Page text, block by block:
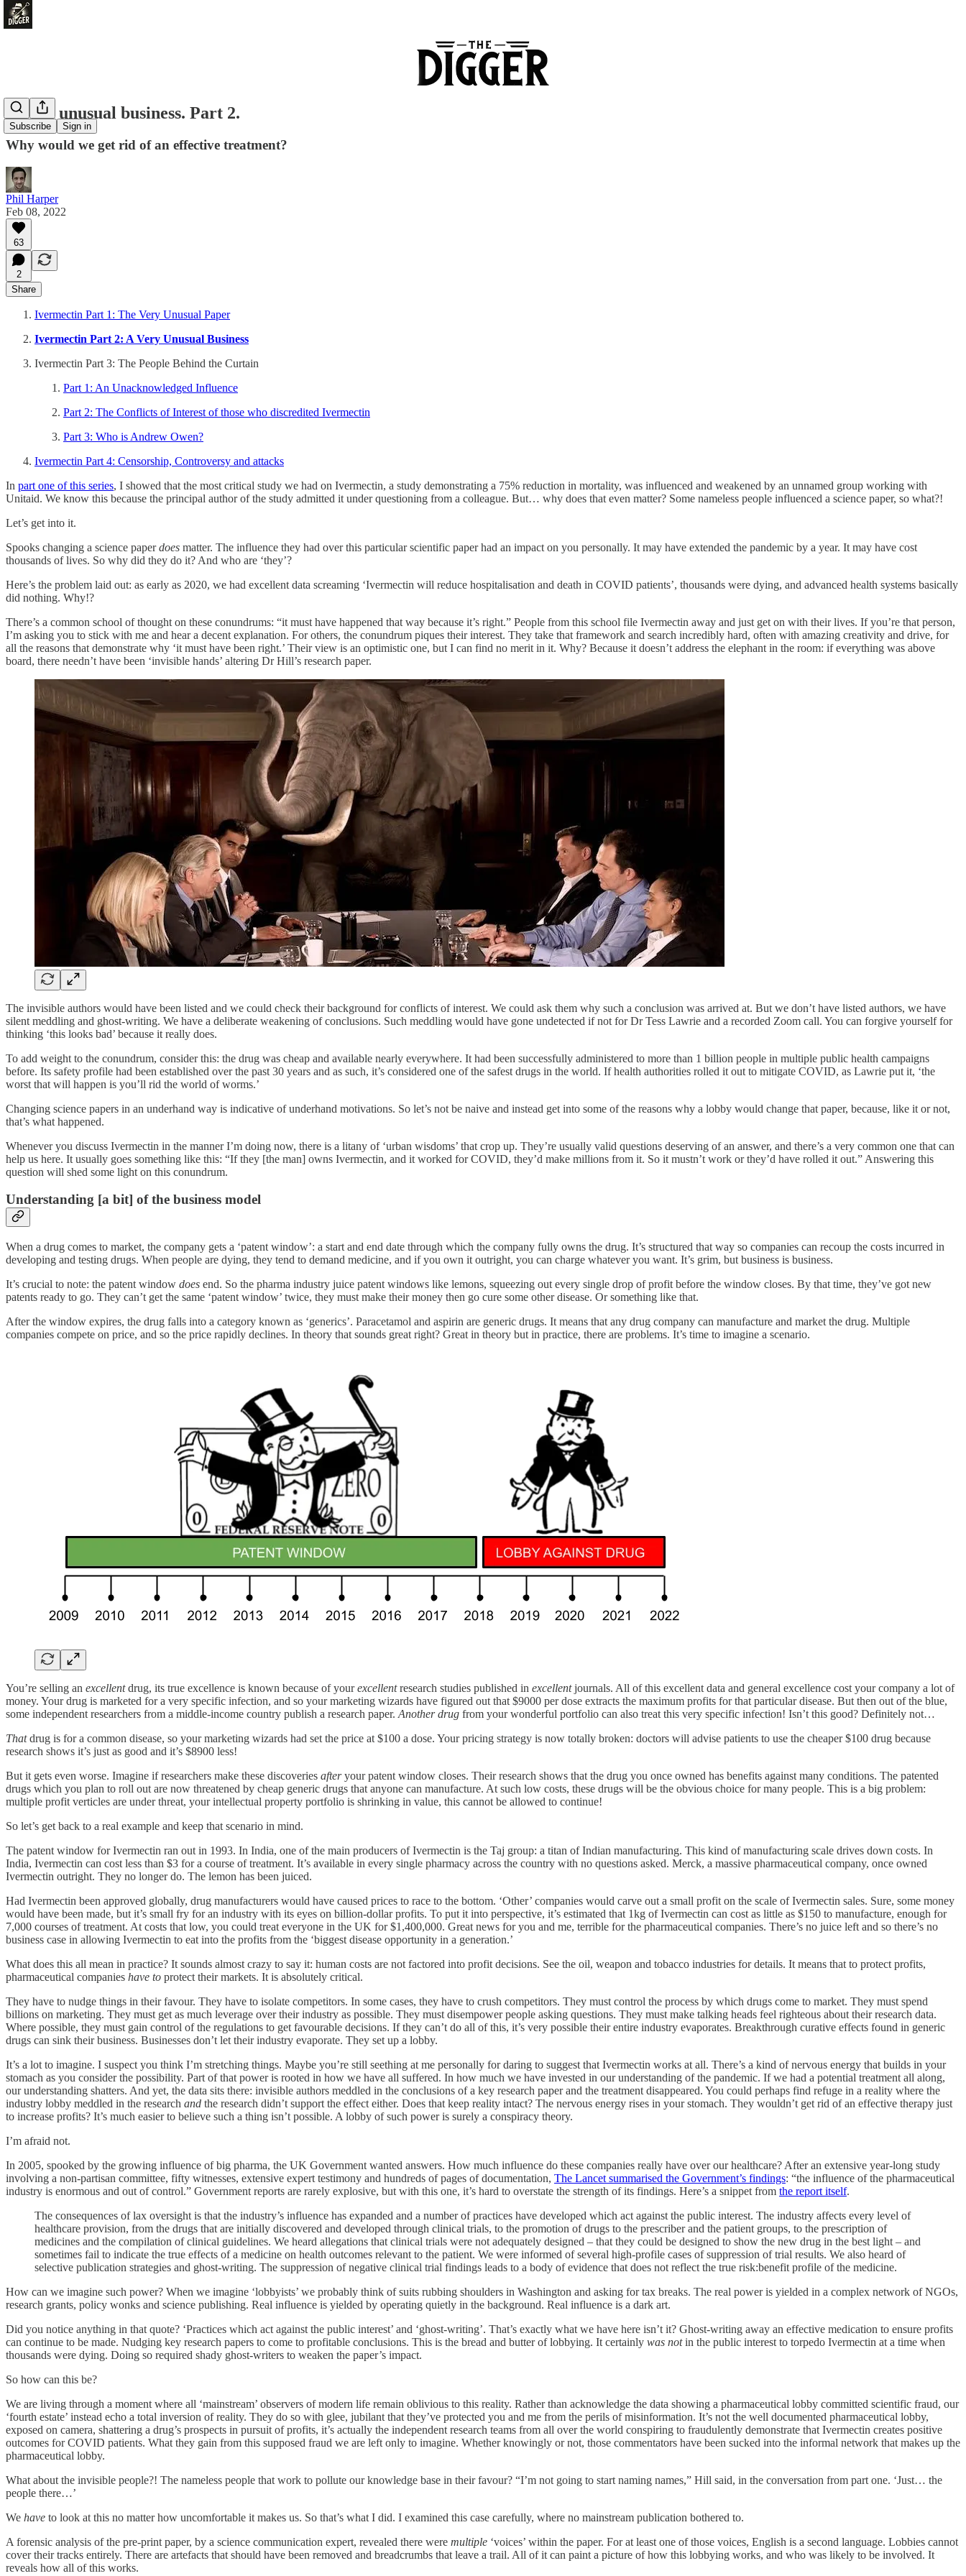
Subscribe Sign in
A very unusual business. Part 2.
Why would we get rid of an effective treatment?
Phil Harper
Feb 08, 2022
63
2
Share
Ivermectin Part 1: The Very Unusual Paper
Ivermectin Part 2: A Very Unusual Business
Ivermectin Part 3: The People Behind the Curtain
Part 1: An Unacknowledged Influence
Part 2: The Conflicts of Interest of those who discredited Ivermectin
Part 3: Who is Andrew Owen?
Ivermectin Part 4: Censorship, Controversy and attacks
In part one of this series, I showed that the most critical study we had on Ivermectin, a study demonstrating a 75% reduction in mortality, was influenced and weakened by an unnamed group working with
Unitaid. We know this because the principal author of the study admitted it under questioning from a colleague. But… why does that even matter? Some nameless people influenced a science paper, so what?!
Let’s get into it.
Spooks changing a science paperdoes matter. The influence they had over this particular scientific paper had an impact on you personally. It may have extended the pandemic by a year. It may have cost
thousands of lives. So why did they do it? And who are ‘they’?
Here’s the problem laid out: as early as 2020, we had excellent data screaming ‘Ivermectin will reduce hospitalisation and death in COVID patients’, thousands were dying, and advanced health systems basically
did nothing. Why!?
There’s a common school of thought on these conundrums: “it must have happened that way because it’s right.” People from this school file Ivermectin away and just get on with their lives. If you’re that person,
I’m asking you to stick with me and hear a decent explanation. For others, the conundrum piques their interest. They take that framework and search incredibly hard, often with amazing creativity and drive, for
all the reasons that demonstrate why ‘it must have been right.’ Their view is an optimistic one, but I can find no merit in it. Why? Because it doesn’t address the elephant in the room: if everything was above
board, there needn’t have been ‘invisible hands’ altering Dr Hill’s research paper.
The invisible authors would have been listed and we could check their background for conflicts of interest. We could ask them why such a conclusion was arrived at. But we don’t have listed authors, we have
silent meddling and ghost-writing. We have a deliberate weakening of conclusions. Such meddling would have gone undetected if not for Dr Tess Lawrie and a recorded Zoom call. You can forgive yourself for
thinking ‘this looks bad’ because it really does.
To add weight to the conundrum, consider this: the drug was cheap and available nearly everywhere. It had been successfully administered to more than 1 billion people in multiple public health campaigns
before. Its safety profile had been established over the past 30 years and as such, it’s considered one of the safest drugs in the world. If health authorities rolled it out to mitigate COVID, as Lawrie put it, ‘the
worst that will happen is you’ll rid the world of worms.’
Changing science papers in an underhand way is indicative of underhand motivations. So let’s not be naive and instead get into some of the reasons why a lobby would change that paper, because, like it or not,
that’s what happened.
Whenever you discuss Ivermectin in the manner I’m doing now, there is a litany of ‘urban wisdoms’ that crop up. They’re usually valid questions deserving of an answer, and there’s a very common one that can
help us here. It usually goes something like this: “If they [the man] owns Ivermectin, and it worked for COVID, they’d make millions from it. So it mustn’t work or they’d have rolled it out.” Answering this
question will shed some light on this conundrum.
Understanding [a bit] of the business model
When a drug comes to market, the company gets a ‘patent window’: a start and end date through which the company fully owns the drug. It’s structured that way so companies can recoup the costs incurred in
developing and testing drugs. When people are dying, they tend to demand medicine, and if you own it outright, you can charge whatever you want. It’s grim, but business is business.
It’s crucial to note: the patent window does end. So the pharma industry juice patent windows like lemons, squeezing out every single drop of profit before the window closes. By that time, they’ve got new
patents ready to go. They can’t get the same ‘patent window’ twice, they must make their money then go cure some other disease. Or something like that.
After the window expires, the drug falls into a category known as ‘generics’. Paracetamol and aspirin are generic drugs. It means that any drug company can manufacture and market the drug. Multiple
companies compete on price, and so the price rapidly declines. In theory that sounds great right? Great in theory but in practice, there are problems. It’s time to imagine a scenario.
You’re selling an excellentdrug, its true excellence is known because of yourexcellentresearch studies published in excellentjournals. All of this excellent data and general excellence cost your company a lot of
money. Your drug is marketed for a very specific infection, and so your marketing wizards have figured out that $9000 per dose extracts the maximum profits for that particular disease. But then out of the blue,
some independent researchers from a middle-income country publish a research paper. Another drug from your wonderful portfolio can also treat this very specific infection! Isn’t this good? Definitely not…
Thatdrug is for a common disease, so your marketing wizards had set the price at $100 a dose. Your pricing strategy is now totally broken: doctors will advise patients to use the cheaper $100 drug because
research shows it’s just as good and it’s $8900 less!
But it gets even worse. Imagine if researchers make these discoveries afteryour patent window closes. Their research shows that the drug you once owned has benefits against many conditions. The patented
drugs which you plan to roll out are now threatened by cheap generic drugs that anyone can manufacture. At such low costs, these drugs will be the obvious choice for many people. This is a big problem:
multiple profit verticles are under threat, your intellectual property portfolio is shrinking in value, this cannot be allowed to continue!
So let’s get back to a real example and keep that scenario in mind.
The patent window for Ivermectin ran out in 1993. In India, one of the main producers of Ivermectin is the Taj group: a titan of Indian manufacturing. This kind of manufacturing scale drives down costs. In
India, Ivermectin can cost less than $3 for a course of treatment. It’s available in every single pharmacy across the country with no questions asked. Merck, a massive pharmaceutical company, once owned
Ivermectin outright. They no longer do. The lemon has been juiced.
Had Ivermectin been approved globally, drug manufacturers would have caused prices to race to the bottom. ‘Other’ companies would carve out a small profit on the scale of Ivermectin sales. Sure, some money
would have been made, but it’s small fry for an industry with its eyes on billion-dollar profits. To put it into perspective, it’s estimated that 1kg of Ivermectin can cost as little as $150 to manufacture, enough for
7,000 courses of treatment. At costs that low, you could treat everyone in the UK for $1,400,000. Great news for you and me, terrible for the pharmaceutical companies. There’s no juice left and so there’s no
business case in allowing Ivermectin to eat into the profits from the ‘biggest disease opportunity in a generation.’
What does this all mean in practice? It sounds almost crazy to say it: human costs are not factored into profit decisions. See the oil, weapon and tobacco industries for details. It means that to protect profits,
pharmaceutical companies have to protect their markets. It is absolutely critical.
They have to nudge things in their favour. They have to isolate competitors. In some cases, they have to crush competitors. They must control the process by which drugs come to market. They must spend
billions on marketing. They must get as much leverage over their industry as possible. They must disempower people asking questions. They must make talking heads feel righteous about their research data.
Where possible, they must gain control of the regulations to get favourable decisions. If they can’t do all of this, it’s very possible their entire industry evaporates. Breakthrough curative effects found in generic
drugs can sink their business. Businesses don’t let their industry evaporate. They set up a lobby.
It’s a lot to imagine. I suspect you think I’m stretching things. Maybe you’re still seething at me personally for daring to suggest that Ivermectin works at all. There’s a kind of nervous energy that builds in your
stomach as you consider the possibility. Part of that power is rooted in how we have all suffered. In how much we have invested in our understanding of the pandemic. If we had a potential treatment all along,
our understanding shatters. And yet, the data sits there: invisible authors meddled in the conclusions of a key research paper and the treatment disappeared. You could perhaps find refuge in a reality where the
industry lobby meddled in the research and the research didn’t support the effect either. Does that keep reality intact? The nervous energy rises in your stomach. They wouldn’t get rid of an effective therapy just
to increase profits? It’s much easier to believe such a thing isn’t possible. A lobby of such power is surely a conspiracy theory.
I’m afraid not.
In 2005, spooked by the growing influence of big pharma, the UK Government wanted answers. How much influence do these companies really have over our healthcare? After an extensive year-long study
involving a non-partisan committee, fifty witnesses, extensive expert testimony and hundreds of pages of documentation, The Lancet summarised the Government’s findings: “the influence of the pharmaceutical
industry is enormous and out of control.” Government reports are rarely explosive, but with this one, it’s hard to overstate the strength of its findings. Here’s a snippet from the report itself.
The consequences of lax oversight is that the industry’s influence has expanded and a number of practices have developed which act against the public interest. The industry affects every level of
healthcare provision, from the drugs that are initially discovered and developed through clinical trials, to the promotion of drugs to the prescriber and the patient groups, to the prescription of
medicines and the compilation of clinical guidelines. We heard allegations that clinical trials were not adequately designed – that they could be designed to show the new drug in the best light – and
sometimes fail to indicate the true effects of a medicine on health outcomes relevant to the patient. We were informed of several high-profile cases of suppression of trial results. We also heard of
selective publication strategies and ghost-writing. The suppression of negative clinical trial findings leads to a body of evidence that does not reflect the true risk:benefit profile of the medicine.
How can we imagine such power? When we imagine ‘lobbyists’ we probably think of suits rubbing shoulders in Washington and asking for tax breaks. The real power is yielded in a complex network of NGOs,
research grants, policy wonks and science publishing. Real influence is yielded by operating quietly in the background. Real influence is a dark art.
Did you notice anything in that quote? ‘Practices which act against the public interest’ and ‘ghost-writing’. That’s exactly what we have here isn’t it? Ghost-writing away an effective medication to ensure profits
can continue to be made. Nudging key research papers to come to profitable conclusions. This is the bread and butter of lobbying. It certainly was notin the public interest to torpedo Ivermectin at a time when
thousands were dying. Doing so required shady ghost-writers to weaken the paper’s impact.
So how can this be?
We are living through a moment where all ‘mainstream’ observers of modern life remain oblivious to this reality. Rather than acknowledge the data showing a pharmaceutical lobby committed scientific fraud, our
‘fourth estate’ instead echo a total inversion of reality. They do so with glee, jubilant that they’ve protected you and me from the perils of misinformation. It’s not the well documented pharmaceutical lobby,
exposed on camera, shattering a drug’s prospects in pursuit of profits, it’s actually the independent research teams from all over the world conspiring to fraudulently demonstrate that Ivermectin creates positive
outcomes for COVID patients. What they gain from this supposed fraud we are left only to imagine. Whether knowingly or not, those commentators have been sucked into the informal network that makes up the
pharmaceutical lobby.
What about the invisible people?! The nameless people that work to pollute our knowledge base in their favour? “I’m not going to start naming names,” Hill said, in the conversation from part one. ‘Just… the
people there…’
We have to look at this no matter how uncomfortable it makes us. So that’s what I did. I examined this case carefully, where no mainstream publication bothered to.
A forensic analysis of the pre-print paper, by a science communication expert, revealed there were multiple ‘voices’ within the paper. For at least one of those voices, English is a second language. Lobbies cannot
cover their tracks entirely. There are artefacts that should have been removed and breadcrumbs that leave a trail. All of it can paint a picture of how this lobbying works, and who was likely to be involved. It
reveals how all of this works.